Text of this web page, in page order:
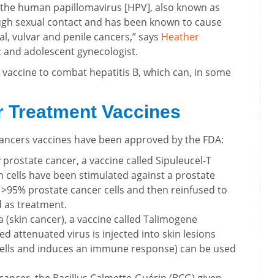
human papillomavirus [HPV], also known as
sexual contact and has been known to cause
vulvar and penile cancers,” says Heather
adolescent gynecologist.
to combat hepatitis B, which can, in some
Treatment Vaccines
vaccines have been approved by the FDA:
cancer, a vaccine called Sipuleucel-T
cells have been stimulated against a prostate
prostate cancer cells and then reinfused to
as treatment.
(skin cancer), a vaccine called Talimogene
attenuated virus is injected into skin lesions
and induces an immune response) can be used